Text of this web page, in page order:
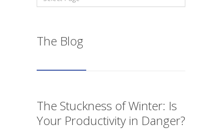
The Blog
The Stuckness of Winter: Is
Your Productivity in Danger?